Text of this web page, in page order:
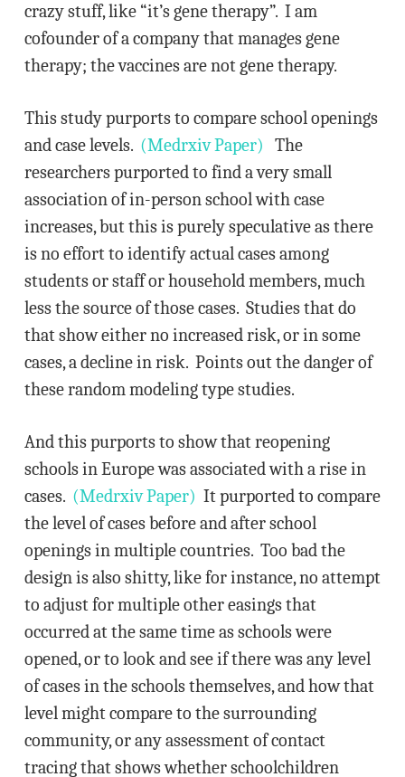
crazy stuff, like “it’s gene therapy”. I am
cofounder of a company that manages gene
therapy; the vaccines are not gene therapy.
This study purports to compare school openings
and case levels. (Medrxiv Paper) The
researchers purported to find a very small
association of in-person school with case
increases, but this is purely speculative as there
is no effort to identify actual cases among
students or staff or household members, much
less the source of those cases. Studies that do
that show either no increased risk, or in some
cases, a decline in risk. Points out the danger of
these random modeling type studies.
And this purports to show that reopening
schools in Europe was associated with a rise in
cases. (Medrxiv Paper) It purported to compare
the level of cases before and after school
openings in multiple countries. Too bad the
design is also shitty, like for instance, no attempt
to adjust for multiple other easings that
occurred at the same time as schools were
opened, or to look and see if there was any level
of cases in the schools themselves, and how that
level might compare to the surrounding
community, or any assessment of contact
tracing that shows whether schoolchildren